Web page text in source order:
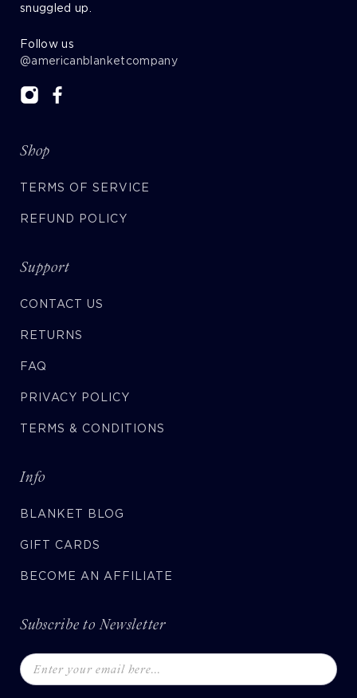
snuggled up.
Follow us
@americanblanketcompany
Shop
TERMS OF SERVICE
REFUND POLICY
Support
CONTACT US
RETURNS
FAQ
PRIVACY POLICY
TERMS & CONDITIONS
Info
BLANKET BLOG
GIFT CARDS
BECOME AN AFFILIATE
Subscribe to Newsletter